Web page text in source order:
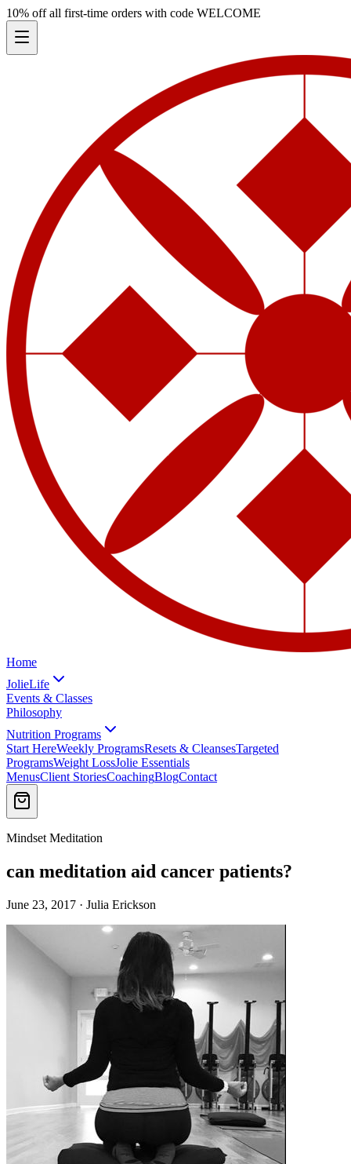
10% off all first-time orders with code WELCOME
Home
JolieLife
Events & Classes
Philosophy
Nutrition Programs
Start HereWeekly ProgramsResets & CleansesTargeted
ProgramsWeight LossJolie Essentials
MenusClient StoriesCoachingBlogContact
Mindset Meditation
can meditation aid cancer patients?
June 23, 2017 · Julia Erickson